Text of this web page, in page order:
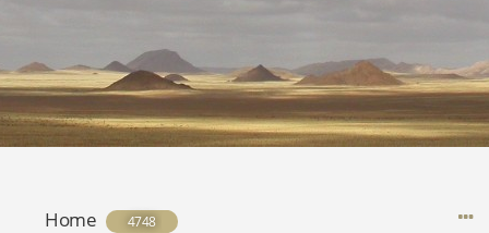
Home 4748